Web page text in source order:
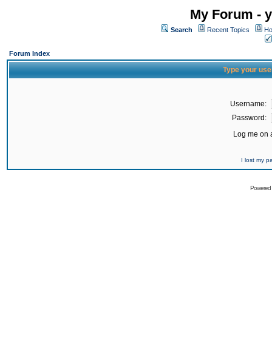
My Forum -
Search Recent Topics
Forum Index
Type your
Username:
Password:
Log me on
I lost my